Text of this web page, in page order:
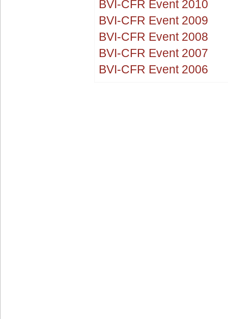
BVI-CFR Event 2010
BVI-CFR Event 2009
BVI-CFR Event 2008
BVI-CFR Event 2007
BVI-CFR Event 2006